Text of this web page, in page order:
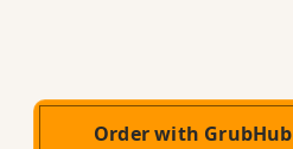
Order with GrubHub